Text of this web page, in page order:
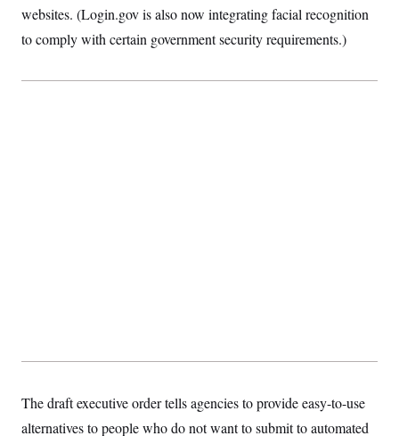
websites. (Login.gov is also now integrating facial recognition
to comply with certain government security requirements.)
The draft executive order tells agencies to provide easy-to-use
alternatives to people who do not want to submit to automated